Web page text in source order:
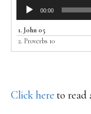
Audio
Player
00:00
1. John 05
2. Proverbs 10
Click here to read